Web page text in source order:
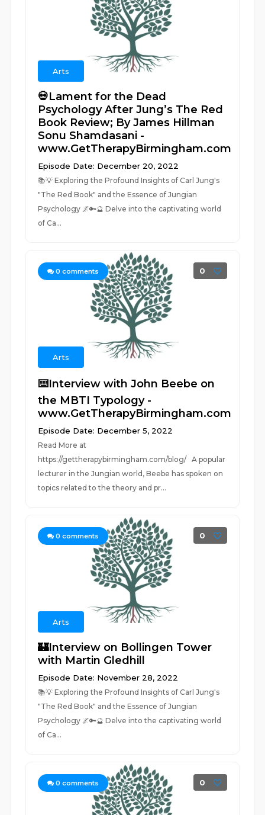
Arts
💀Lament for the Dead
Psychology After Jung’s The Red
Book Review; By James Hillman
Sonu Shamdasani -
www.GetTherapyBirmingham.com
Episode Date: December 20, 2022
📚💡 Exploring the Profound Insights of Carl Jung's
"The Red Book" and the Essence of Jungian
Psychology 🌌🔑🔮 Delve into the captivating world
of Ca...
0 comments 0
Arts
⌨️Interview with John Beebe on
the MBTI Typology -
www.GetTherapyBirmingham.com
Episode Date: December 5, 2022
Read More at
https://gettherapybirmingham.com/blog/ A popular
lecturer in the Jungian world, Beebe has spoken on
topics related to the theory and pr...
0 comments 0
Arts
🏰Interview on Bollingen Tower
with Martin Gledhill
Episode Date: November 28, 2022
📚💡 Exploring the Profound Insights of Carl Jung's
"The Red Book" and the Essence of Jungian
Psychology 🌌🔑🔮 Delve into the captivating world
of Ca...
0 comments 0